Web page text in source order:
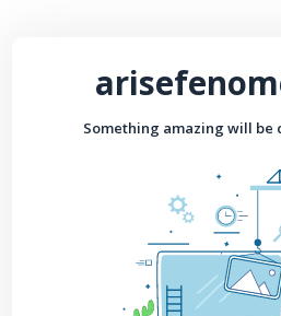
Something amazing will be